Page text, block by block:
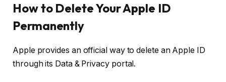
How to Delete Your Apple ID
Permanently
Apple provides an official way to delete an Apple ID
through its Data & Privacy portal.